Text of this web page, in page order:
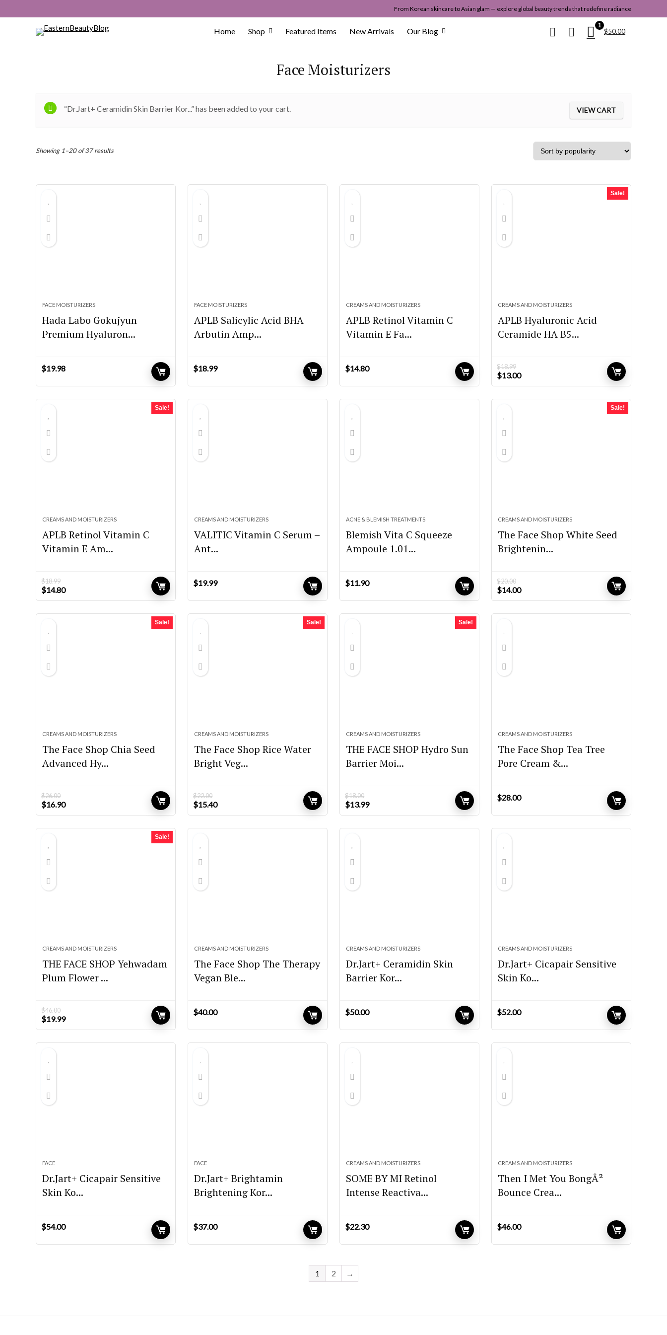
From Korean skincare to Asian glam — explore global beauty trends that redefine radiance
Home Shop Featured Items New Arrivals Our Blog
1
$50.00
Face Moisturizers
“Dr.Jart+ Ceramidin Skin Barrier Kor...” has been added to your cart. VIEW CART
Showing 1–20 of 37 resultsSorted
FACE MOISTURIZERS
Hada Labo Gokujyun
Premium Hyaluron...
$19.98
FACE MOISTURIZERS
APLB Salicylic Acid BHA
Arbutin Amp...
$18.99
CREAMS AND MOISTURIZERS
APLB Retinol Vitamin C
Vitamin E Fa...
$14.80
Sale!
CREAMS AND MOISTURIZERS
APLB Hyaluronic Acid
Ceramide HA B5...
$18.99
Original
price
$13.00Current
price
Sale!
CREAMS AND MOISTURIZERS
APLB Retinol Vitamin C
Vitamin E Am...
$18.99
Original
price
$14.80Current
price
CREAMS AND MOISTURIZERS
VALITIC Vitamin C Serum –
Ant...
$19.99
ACNE & BLEMISH TREATMENTS
Blemish Vita C Squeeze
Ampoule 1.01...
$11.90
Sale!
CREAMS AND MOISTURIZERS
The Face Shop White Seed
Brightenin...
$20.00
Original
price
$14.00Current
price
Sale!
CREAMS AND MOISTURIZERS
The Face Shop Chia Seed
Advanced Hy...
$26.00
Original
price
$16.90Current
price
Sale!
CREAMS AND MOISTURIZERS
The Face Shop Rice Water
Bright Veg...
$22.00
Original
price
$15.40Current
price
Sale!
CREAMS AND MOISTURIZERS
THE FACE SHOP Hydro Sun
Barrier Moi...
$18.00
Original
price
$13.99Current
price
CREAMS AND MOISTURIZERS
The Face Shop Tea Tree
Pore Cream &...
$28.00
Sale!
CREAMS AND MOISTURIZERS
THE FACE SHOP Yehwadam
Plum Flower ...
$46.00
Original
price
$19.99Current
price
CREAMS AND MOISTURIZERS
The Face Shop The Therapy
Vegan Ble...
$40.00
CREAMS AND MOISTURIZERS
Dr.Jart+ Ceramidin Skin
Barrier Kor...
$50.00
CREAMS AND MOISTURIZERS
Dr.Jart+ Cicapair Sensitive
Skin Ko...
$52.00
FACE
Dr.Jart+ Cicapair Sensitive
Skin Ko...
$54.00
FACE
Dr.Jart+ Brightamin
Brightening Kor...
$37.00
CREAMS AND MOISTURIZERS
SOME BY MI Retinol
Intense Reactiva...
$22.30
CREAMS AND MOISTURIZERS
Then I Met You BongÂ²
Bounce Crea...
$46.00
1 2 →